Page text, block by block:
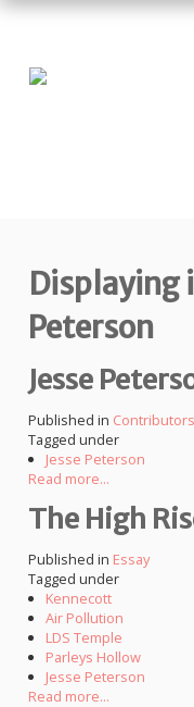
SUBMIT
RESOURCES
CONTACT US
Displaying
Peterson
Jesse
Published in Contributors
Tagged under
Jesse Peterson
Read more...
The High
Published in Essay
Tagged under
Kennecott
Air Pollution
LDS Temple
Parleys Hollow
Jesse Peterson
Read more...